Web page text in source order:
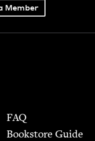
Member
FAQ
Bookstore Guide